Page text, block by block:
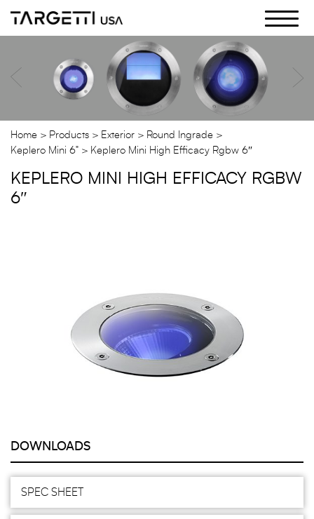
the
Home Products Exterior
Round Ingrade
Keplero Mini 6"
Keplero Mini High Efficacy Rgbw 6″
KEPLERO MINI HIGH EFFICACY RGBW
6″
DOWNLOADS
SPEC SHEET